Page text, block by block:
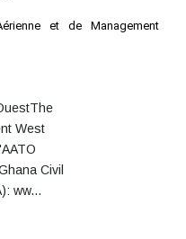
et de Management
West
Civil
ww...